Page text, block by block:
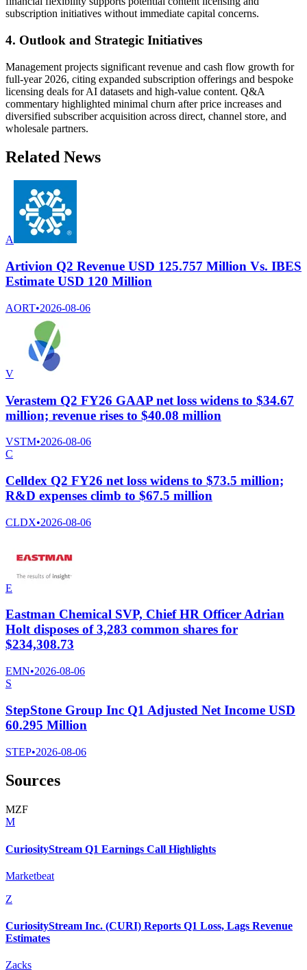
subscription initiatives without immediate capital concerns.
4. Outlook and Strategic Initiatives
Management projects significant revenue and cash flow growth for
full-year 2026, citing expanded subscription offerings and bespoke
licensing deals for AI datasets and high-value content. Q&A
commentary highlighted minimal churn after price increases and
diversified subscriber acquisition across direct, channel store, and
wholesale partners.
Related News
A
Artivion Q2 Revenue USD 125.757 Million Vs. IBES
Estimate USD 120 Million
AORT•2026-08-06
V
Verastem Q2 FY26 GAAP net loss widens to $34.67
million; revenue rises to $40.08 million
VSTM•2026-08-06
C
Celldex Q2 FY26 net loss widens to $73.5 million;
R&D expenses climb to $67.5 million
CLDX•2026-08-06
E
Eastman Chemical SVP, Chief HR Officer Adrian
Holt disposes of 3,283 common shares for
$234,308.73
EMN•2026-08-06
S
StepStone Group Inc Q1 Adjusted Net Income USD
60.295 Million
STEP•2026-08-06
Sources
MZF
M
CuriosityStream Q1 Earnings Call Highlights
Marketbeat
Z
CuriosityStream Inc. (CURI) Reports Q1 Loss, Lags Revenue
Estimates
Zacks